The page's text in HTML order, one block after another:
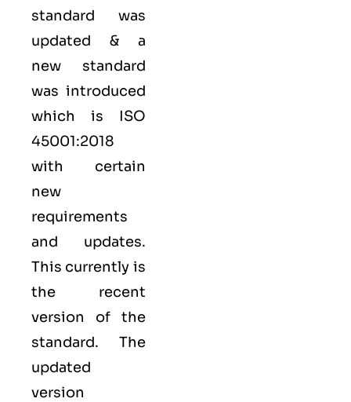
standard was
updated & a
new standard
was introduced
which is ISO
45001:2018
with certain
new
requirements
and updates.
This currently is
the recent
version of the
standard. The
updated
version